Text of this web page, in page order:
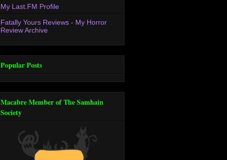
My Last.FM Profile
Fatally Yours Reviews - My Horror
Review Archive
Popular Posts
Macabre Member of The Samhain
Society